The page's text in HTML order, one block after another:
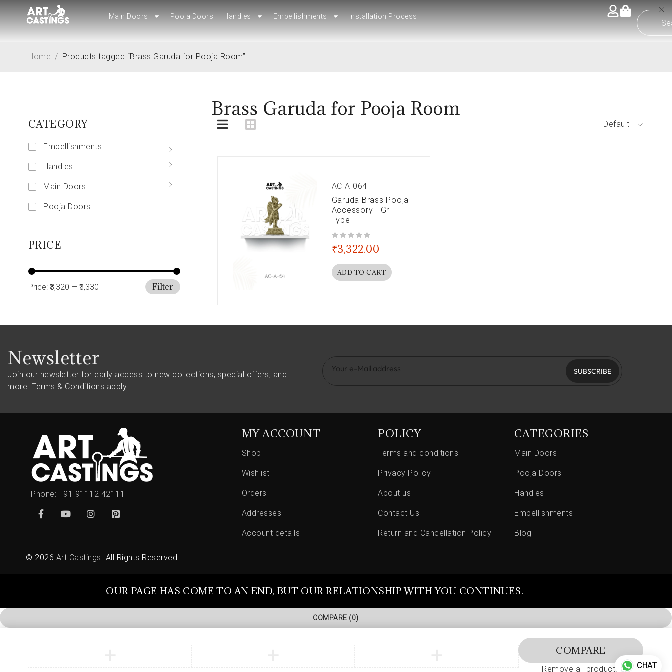
Main Doors Pooja Doors Handles Embellishments Installation Process
Main Doors Pooja Doors Handles Embellishments Installation Process
Brass Garuda for Pooja Room
Home / Products tagged “Brass Garuda for Pooja Room”
CATEGORY
Embellishments
Handles
Main Doors
Pooja Doors
PRICE
Filter
Price: ₹3,320 — ₹3,330
Default
AC-A-064
Garuda Brass Pooja
Accessory - Grill
Type
₹3,322.00
ADD TO CART
Newsletter
Join our newsletter for early access to new collections, special offers, and
more. Terms & Conditions apply
SUBSCRIBE
Phone: +91 91112 42111
MY ACCOUNT
Shop
Wishlist
Orders
Addresses
Account details
POLICY
Terms and conditions
Privacy Policy
About us
Contact Us
Return and Cancellation Policy
CATEGORIES
Main Doors
Pooja Doors
Handles
Embellishments
Blog
© 2026 Art Castings. All Rights Reserved.
OUR PAGE HAS COME TO AN END, BUT OUR RELATIONSHIP WITH YOU CONTINUES.
COMPARE (0)
COMPARE
Remove all products CHAT